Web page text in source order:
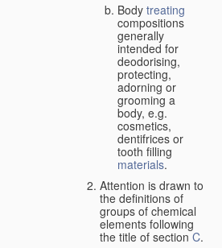
Body treating
compositions
generally
intended for
deodorising,
protecting,
adorning or
grooming a
body, e.g.
cosmetics,
dentifrices or
tooth filling
materials.
Attention is drawn to
the definitions of
groups of chemical
elements following
the title of sectionC.